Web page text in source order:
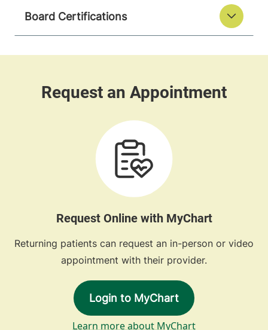
Board Certifications
Request Online with MyChart
Returning patients can request an in-person or video
appointment with their provider.
Login to MyChart
Learn more about MyChart